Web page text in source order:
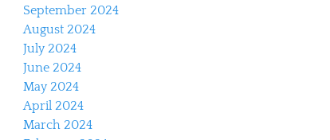
September 2024
August 2024
July 2024
June 2024
May 2024
April 2024
March 2024